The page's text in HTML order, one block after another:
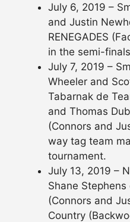
July 6, 2019 –
and Justin
RENEGADES
in the semi-
July 7, 2019 –
Wheeler and
Tabarnak de
and Thomas
(Connors and
way tag team
tournament.
July 13, 2019 –
Shane
(Connors and
Country